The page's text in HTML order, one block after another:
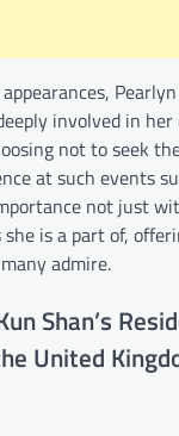
involved in
not to seek
at such events
not just
is a part of,
admire.
Shan’s
United